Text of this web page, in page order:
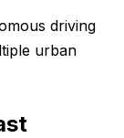
driving
urban